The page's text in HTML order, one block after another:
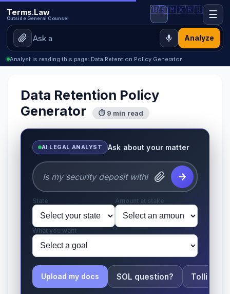
Terms.Law
Outside General Counsel
Analyze
🇺🇸🇲🇽🇷🇺 ☰
Analyst is reading this page: Data Retention Policy Generator
Data Retention Policy
Generator
⏱ 9 min read
AI LEGAL ANALYST Ask about your matter
State Amount at stake
What you want
Upload my docs SOL question? Tolling